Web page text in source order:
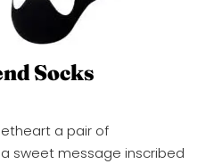
Socks
a pair of
sweet message inscribed